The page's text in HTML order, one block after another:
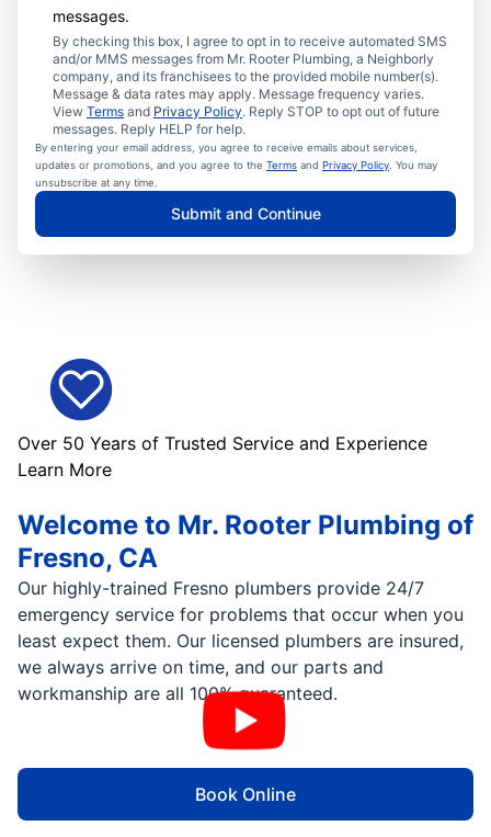
messages.
By checking this box, I agree to opt in to receive automated SMS
and/or MMS messages from Mr. Rooter Plumbing, a Neighborly
company, and its franchisees to the provided mobile number(s).
Message & data rates may apply. Message frequency varies.
View Terms and Privacy Policy. Reply STOP to opt out of future
messages. Reply HELP for help.
By entering your email address, you agree to receive emails about services,
updates or promotions, and you agree to the Terms and Privacy Policy . You may
unsubscribe at any time.
Submit and Continue
Over 50 Years of Trusted Service and Experience
Learn More
Welcome to Mr. Rooter Plumbing of
Fresno, CA
Our highly-trained Fresno plumbers provide 24/7
emergency service for problems that occur when you
least expect them. Our licensed plumbers are insured,
we always arrive on time, and our parts and
workmanship are all 100% guaranteed.
Book Online